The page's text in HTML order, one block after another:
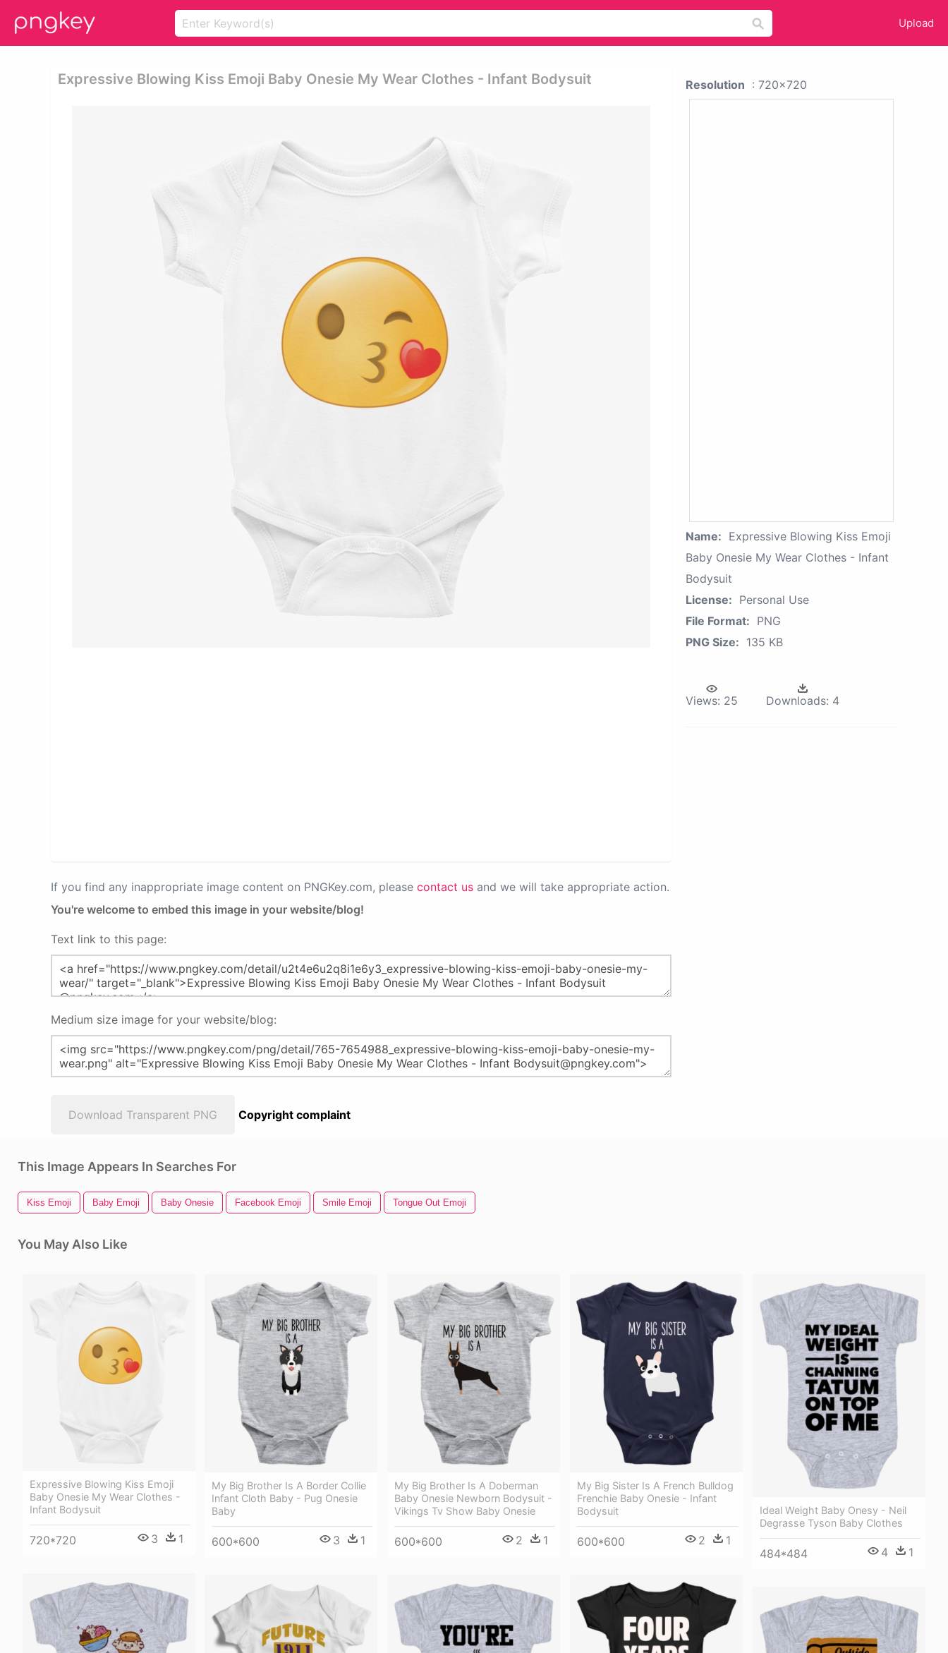
Upload
Expressive Blowing Kiss Emoji Baby Onesie My Wear Clothes - Infant Bodysuit
If you find any inappropriate image content on PNGKey.com, please contact us and we will take appropriate action.
You're welcome to embed this image in your website/blog!
Text link to this page:
Medium size image for your website/blog:
Download Transparent PNG Copyright complaint
Resolution : 720x720
Name: Expressive Blowing Kiss Emoji
Baby Onesie My Wear Clothes - Infant
Bodysuit
License: Personal Use
File Format: PNG
PNG Size: 135 KB
Views: 25 Downloads: 4
This Image Appears In Searches For
Kiss Emoji Baby Emoji Baby Onesie Facebook Emoji Smile Emoji Tongue Out Emoji
You May Also Like
Expressive Blowing Kiss Emoji
Baby Onesie My Wear Clothes -
Infant Bodysuit
720*720 3 1
My Big Brother Is A Border Collie
Infant Cloth Baby - Pug Onesie
Baby
600*600 3 1
My Big Brother Is A Doberman
Baby Onesie Newborn Bodysuit -
Vikings Tv Show Baby Onesie
600*600 2 1
My Big Sister Is A French Bulldog
Frenchie Baby Onesie - Infant
Bodysuit
600*600 2 1
Ideal Weight Baby Onesy - Neil
Degrasse Tyson Baby Clothes
484*484 4 1